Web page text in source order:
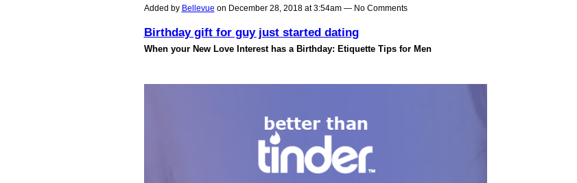
Added by Bellevue on December 28, 2018 at 3:54am — No Comments
Birthday gift for guy just started dating
When your New Love Interest has a Birthday: Etiquette Tips for Men